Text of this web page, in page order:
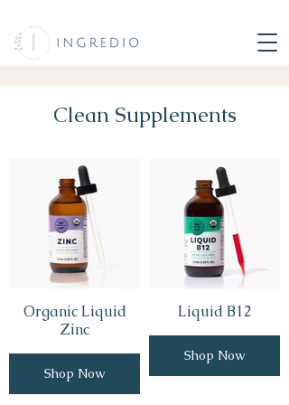
Clean Supplements
Organic Liquid
Zinc
Shop Now
Liquid B12
Shop Now